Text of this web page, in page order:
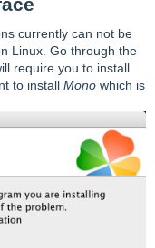
currently can not be
Linux. Go through the
require you to install
to install Mono which is